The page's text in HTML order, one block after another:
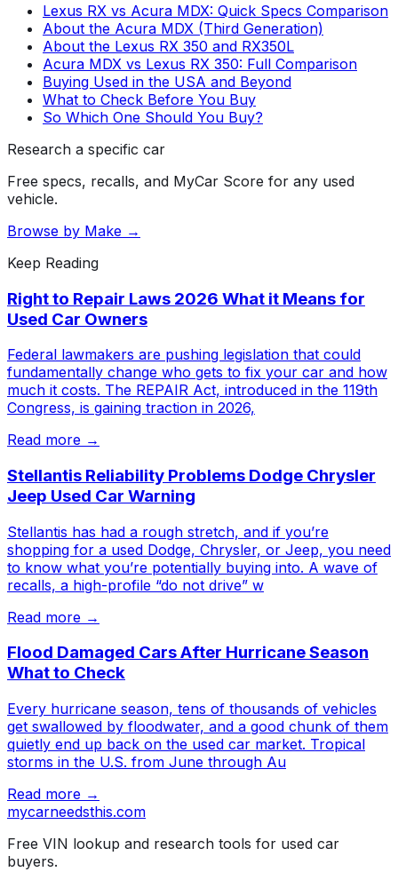
Lexus RX vs Acura MDX: Quick Specs Comparison
About the Acura MDX (Third Generation)
About the Lexus RX 350 and RX350L
Acura MDX vs Lexus RX 350: Full Comparison
Buying Used in the USA and Beyond
What to Check Before You Buy
So Which One Should You Buy?
Research a specific car
Free specs, recalls, and MyCar Score for any used
vehicle.
Browse by Make →
Keep Reading
Right to Repair Laws 2026 What it Means for
Used Car Owners
Federal lawmakers are pushing legislation that could
fundamentally change who gets to fix your car and how
much it costs. The REPAIR Act, introduced in the 119th
Congress, is gaining traction in 2026,
Read more →
Stellantis Reliability Problems Dodge Chrysler
Jeep Used Car Warning
Stellantis has had a rough stretch, and if you’re
shopping for a used Dodge, Chrysler, or Jeep, you need
to know what you’re potentially buying into. A wave of
recalls, a high-profile “do not drive” w
Read more →
Flood Damaged Cars After Hurricane Season
What to Check
Every hurricane season, tens of thousands of vehicles
get swallowed by floodwater, and a good chunk of them
quietly end up back on the used car market. Tropical
storms in the U.S. from June through Au
Read more →
mycarneedsthis.com
Free VIN lookup and research tools for used car
buyers.